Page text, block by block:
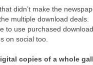
didn’t make the
multiple download deals.
to use purchased
on social too.
copies of a whole